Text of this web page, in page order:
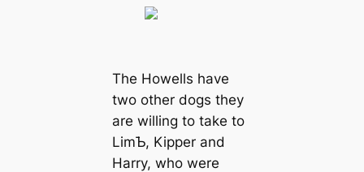
The Howells have
two other dogs they
are willing to take to
LimƄ, Kipper and
Harry, who were